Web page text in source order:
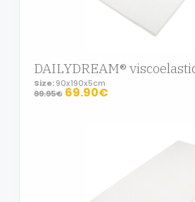
Size:90x190x5cm
99.95€69.90€